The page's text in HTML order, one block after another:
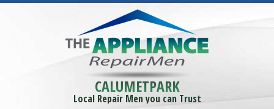
CALUMETPARK
Local Repair Men you can Trust